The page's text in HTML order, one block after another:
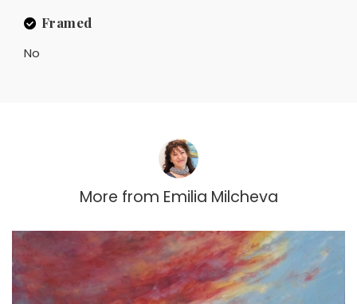
Framed
No
More from Emilia Milcheva